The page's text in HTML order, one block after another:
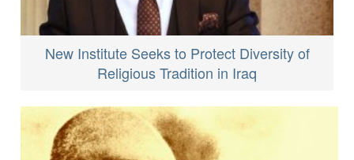
New Institute Seeks to Protect Diversity of
Religious Tradition in Iraq